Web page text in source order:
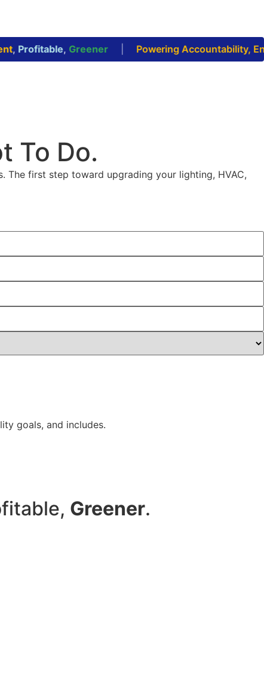
,Profitable,Greener Powering Accountability,
To Do.
The first step toward upgrading your lighting, HVAC,
goals, and includes.
Greener.